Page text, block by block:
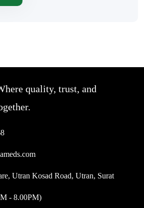
quality, trust, and
Utran Kosad Road, Utran, Surat
- 8.00PM)